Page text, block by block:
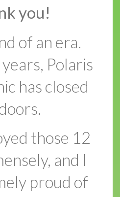
you!
of an era.
Polaris
has closed
those 12
and I
proud of